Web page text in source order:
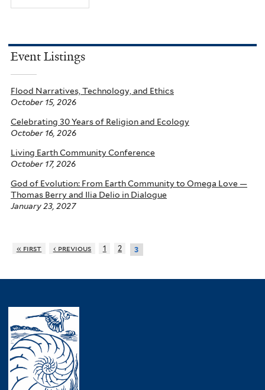
Event Listings
Flood Narratives, Technology, and Ethics
October 15, 2026
Celebrating 30 Years of Religion and Ecology
October 16, 2026
Living Earth Community Conference
October 17, 2026
God of Evolution: From Earth Community to Omega Love —
Thomas Berry and Ilia Delio in Dialogue
January 23, 2027
« first ‹ previous 1 2 3